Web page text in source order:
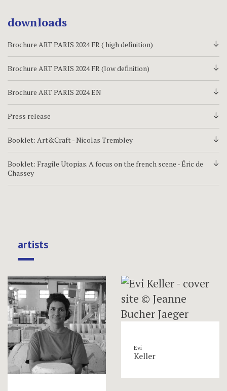
downloads
d
Brochure ART PARIS 2024 FR ( high definition)
d
Brochure ART PARIS 2024 FR (low definition)
d
Brochure ART PARIS 2024 EN
d
Press release
d
Booklet: Art&Craft - Nicolas Trembley
d
Booklet: Fragile Utopias. A focus on the french scene - Éric de
Chassey
artists
Evi
Keller